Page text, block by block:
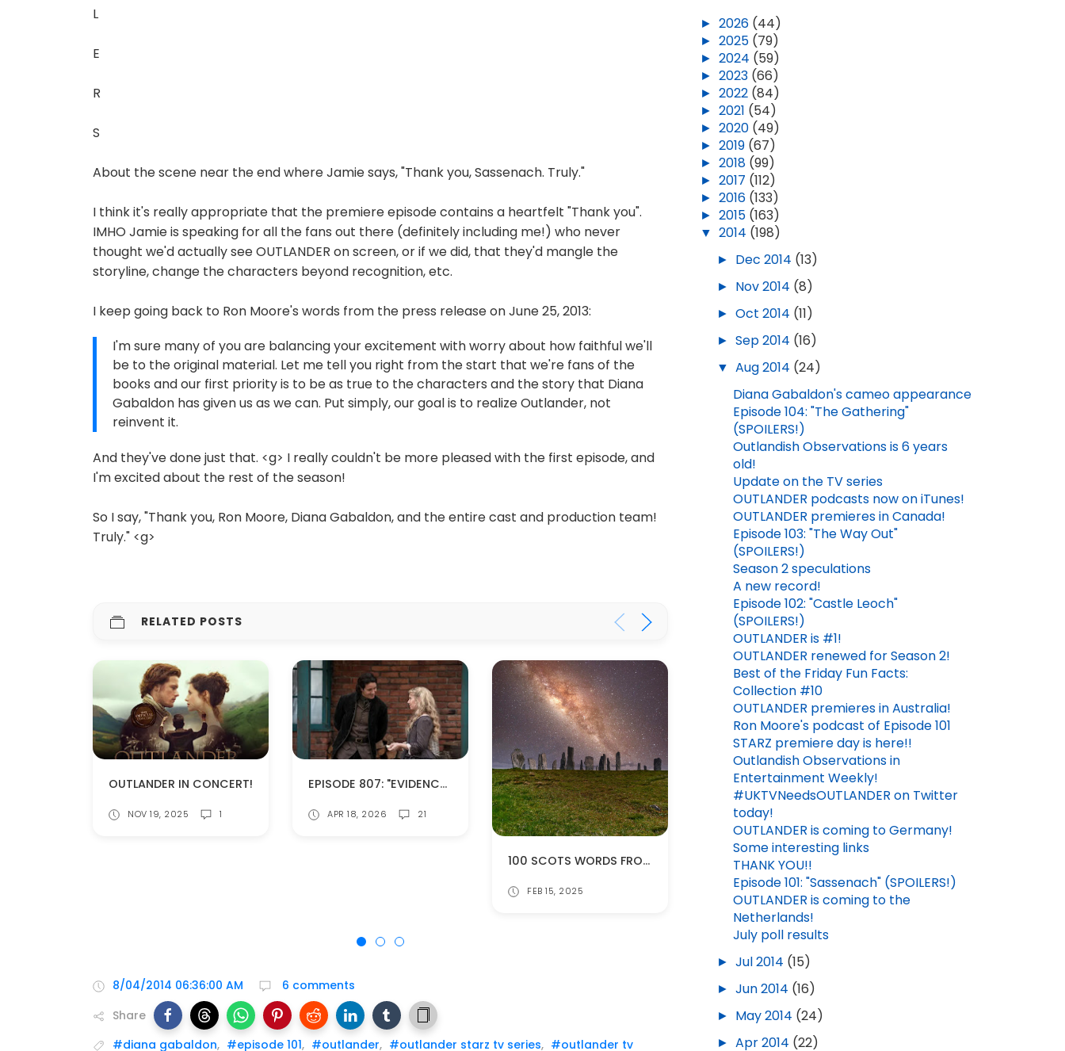
L
E
R
S
About the scene near the end where Jamie says, "Thank you, Sassenach. Truly."
I think it's really appropriate that the premiere episode contains a heartfelt "Thank you".
IMHO Jamie is speaking for all the fans out there (definitely including me!) who never
thought we'd actually see OUTLANDER on screen, or if we did, that they'd mangle the
storyline, change the characters beyond recognition, etc.
I keep going back to Ron Moore's words from the press release on June 25, 2013:
I'm sure many of you are balancing your excitement with worry about how faithful we'll
be to the original material. Let me tell you right from the start that we're fans of the
books and our first priority is to be as true to the characters and the story that Diana
Gabaldon has given us as we can. Put simply, our goal is to realize Outlander, not
reinvent it.
And they've done just that. <g> I really couldn't be more pleased with the first episode, and
I'm excited about the rest of the season!
So I say, "Thank you, Ron Moore, Diana Gabaldon, and the entire cast and production team!
Truly." <g>
RELATED POSTS
OUTLANDER IN CONCERT!
NOV 19, 2025 1
EPISODE 807: "EVIDENCE OF THINGS NOT SEEN" (SPOILERS!)
APR 18, 2026 21
100 SCOTS WORDS FROM OUTLANDER
FEB 15, 2025
FATHER'S DAY QUOTES FROM THE OUTLANDER BOOKS
JUN 21, 2026
8/04/2014 06:36:00 AM
6 comments
Share
#diana gabaldon, #episode 101, #outlander, #outlander starz tv series, #outlander tv
►2026 (44)
►2025 (79)
►2024 (59)
►2023 (66)
►2022 (84)
►2021 (54)
►2020 (49)
►2019 (67)
►2018 (99)
►2017 (112)
►2016 (133)
►2015 (163)
▼2014 (198)
► Dec 2014 (13)
► Nov 2014 (8)
►Oct 2014 (11)
►Sep 2014 (16)
▼Aug 2014 (24)
Diana Gabaldon's cameo appearance
Episode 104: "The Gathering"
(SPOILERS!)
Outlandish Observations is 6 years
old!
Update on the TV series
OUTLANDER podcasts now on iTunes!
OUTLANDER premieres in Canada!
Episode 103: "The Way Out"
(SPOILERS!)
Season 2 speculations
A new record!
Episode 102: "Castle Leoch"
(SPOILERS!)
OUTLANDER is #1!
OUTLANDER renewed for Season 2!
Best of the Friday Fun Facts:
Collection #10
OUTLANDER premieres in Australia!
Ron Moore's podcast of Episode 101
STARZ premiere day is here!!
Outlandish Observations in
Entertainment Weekly!
#UKTVNeedsOUTLANDER on Twitter
today!
OUTLANDER is coming to Germany!
Some interesting links
THANK YOU!!
Episode 101: "Sassenach" (SPOILERS!)
OUTLANDER is coming to the
Netherlands!
July poll results
►Jul 2014 (15)
►Jun 2014 (16)
► May 2014 (24)
►Apr 2014 (22)